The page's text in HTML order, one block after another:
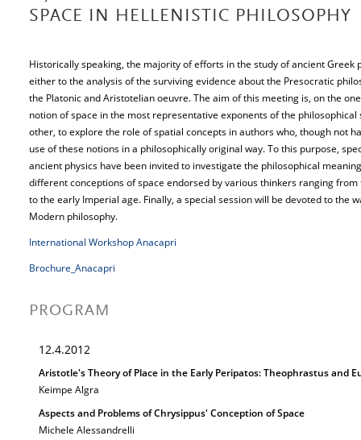
SPACE IN HELLENISTIC PHILOSOPHY
Historically speaking, the majority of efforts in the study of ancient Greek
either to the analysis of the surviving evidence about the Presocratic
the Platonic and Aristotelian oeuvre. The aim of this meeting is, on the
notion of space in the most representative exponents of the
other, to explore the role of spatial concepts in authors who, though not
use of these notions in a philosophically original way. To this purpose,
ancient physics have been invited to investigate the philosophical
different conceptions of space endorsed by various thinkers ranging
to the early Imperial age. Finally, a special session will be devoted to the
Modern philosophy.
International Workshop Anacapri
Brochure_Anacapri
PROGRAM
12.4.2012
Aristotle's Theory of Place in the Early Peripatos: Theophrastus and
Keimpe Algra
Aspects and Problems of Chrysippus' Conception of Space
Michele Alessandrelli